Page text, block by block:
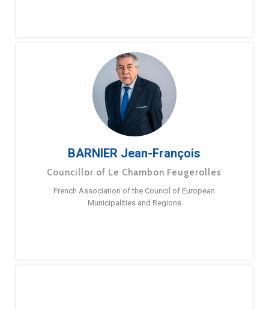
BARNIER Jean-François
Councillor of Le Chambon Feugerolles
French Association of the Council of European
Municipalities and Regions